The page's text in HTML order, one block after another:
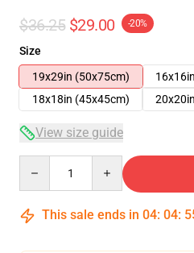
$36.25 $29.00 -20%
Size
19x29in (50x75cm)
18x18in (45x45cm)
View size guide
This sale ends in 04: 04: